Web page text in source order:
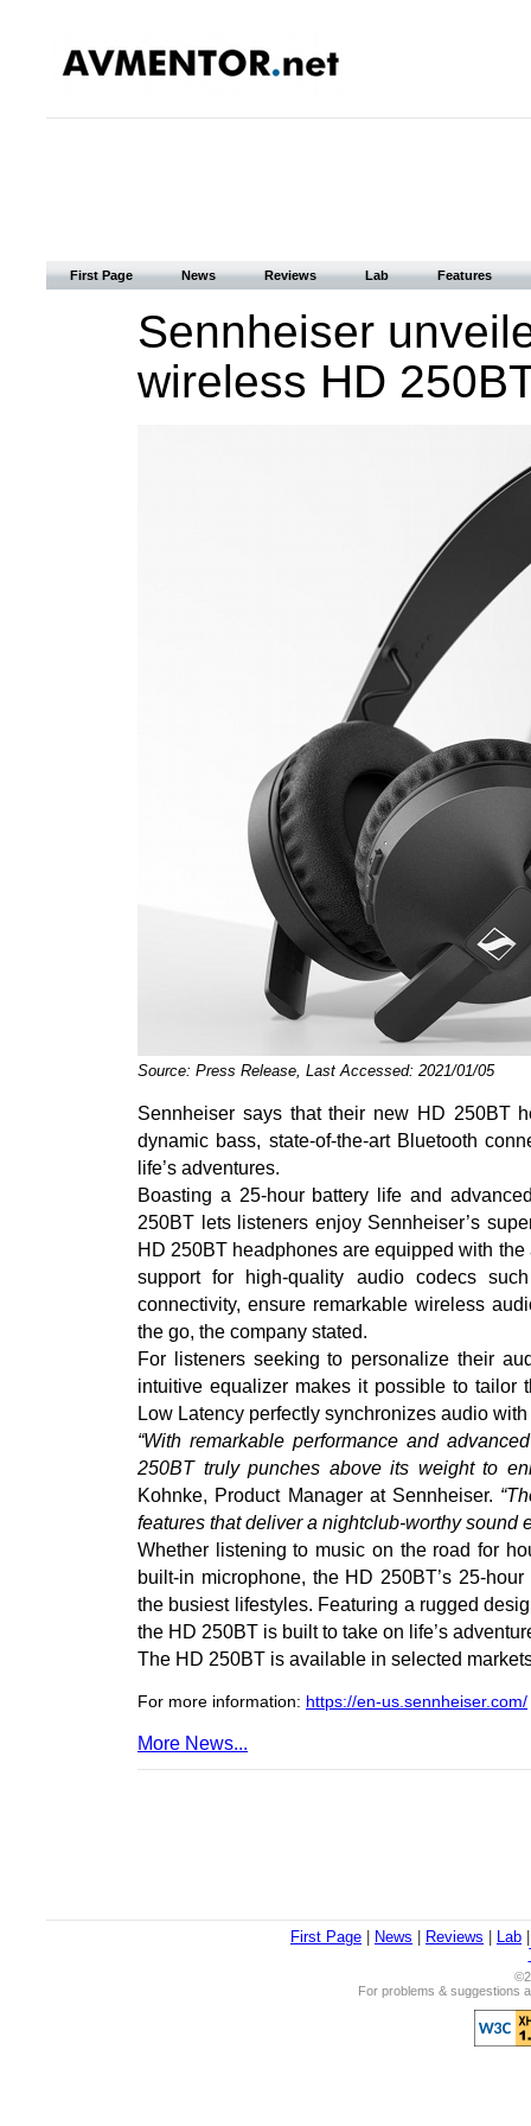
First Page News Reviews Lab Features
Sennheiser
wireless HD
Source: Press Release, Last Accessed: 2021/01/05
Sennheiser says that their new HD 250BT
dynamic bass, state-of-the-art Bluetooth
life’s adventures.
Boasting a 25-hour battery life and
250BT lets listeners enjoy Sennheiser’s
HD 250BT headphones are equipped with
support for high-quality audio codecs
connectivity, ensure remarkable wireless
the go, the company stated.
For listeners seeking to personalize their
intuitive equalizer makes it possible to tailor
Low Latency perfectly synchronizes audio
“With remarkable performance and
250BT truly punches above its weight to
Kohnke, Product Manager at Sennheiser.
features that deliver a nightclub-worthy sound
Whether listening to music on the road for
built-in microphone, the HD 250BT’s 25-
the busiest lifestyles. Featuring a rugged
the HD 250BT is built to take on life’s
The HD 250BT is available in selected
For more information: https://en-us.sennheiser.com/
More News...
First Page News Reviews Lab
For problems & suggestions